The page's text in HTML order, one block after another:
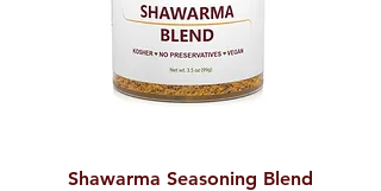
Shawarma Seasoning Blend